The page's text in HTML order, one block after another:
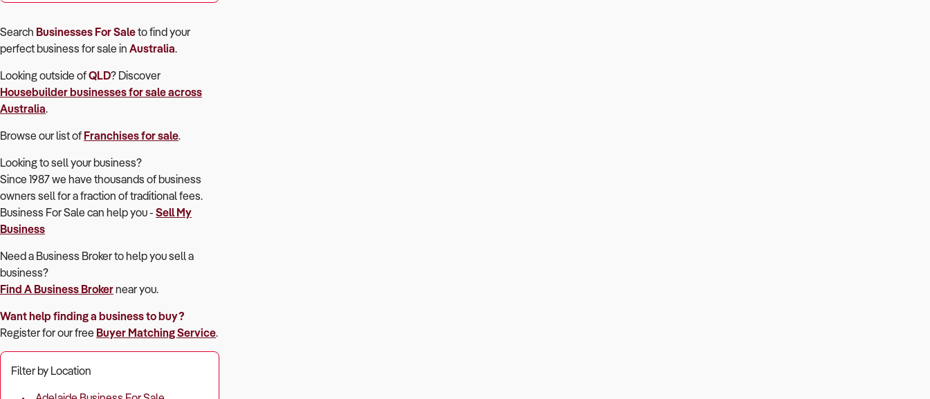
Search Businesses For Saleto find your
perfectbusiness for sale in Australia.
Looking outside ofQLD? Discover
Housebuilderbusinesses for sale across
Australia.
Browse our list of Franchises for sale.
Looking to sell your business?
Since 1987 we have thousands of business
owners sell for a fraction of traditional fees.
Business For Sale can help you - Sell My
Business
Need a Business Broker to help you sell a
business?
Find A Business Brokernear you.
Want help finding a business to buy?
Register for our free Buyer Matching Service.
Filter by Location